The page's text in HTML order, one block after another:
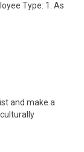
Type: 1. As
and make a